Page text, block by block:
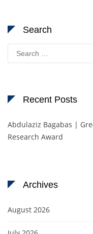
Search
Search
for:
Recent Posts
Abdulaziz Bagabas |
Research Award
Archives
August 2026